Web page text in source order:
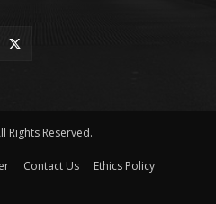
Rights Reserved.
Contact Us
Ethics Policy